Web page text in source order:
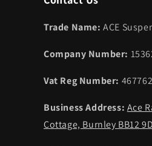
Trade Name:ACE
Company Number:
Vat Reg Number:
Business Address: Ace
Cottage, Burnley BB12